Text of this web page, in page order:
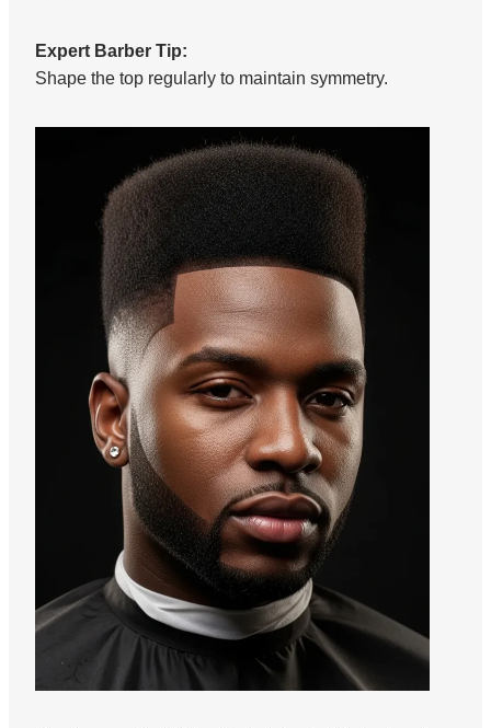
Expert Barber Tip:
Shape the top regularly to maintain symmetry.